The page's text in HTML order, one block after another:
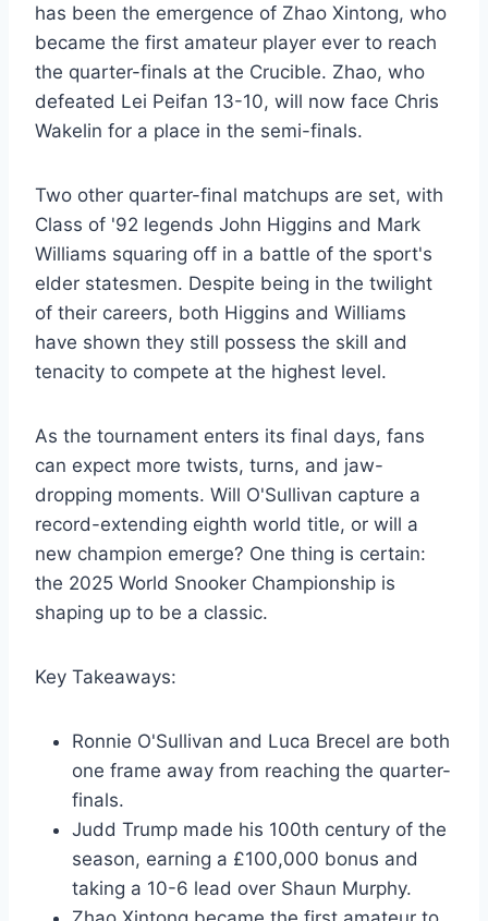
has been the emergence of Zhao Xintong, who
became the first amateur player ever to reach
the quarter-finals at the Crucible. Zhao, who
defeated Lei Peifan 13-10, will now face Chris
Wakelin for a place in the semi-finals.
Two other quarter-final matchups are set, with
Class of '92 legends John Higgins and Mark
Williams squaring off in a battle of the sport's
elder statesmen. Despite being in the twilight
of their careers, both Higgins and Williams
have shown they still possess the skill and
tenacity to compete at the highest level.
As the tournament enters its final days, fans
can expect more twists, turns, and jaw-
dropping moments. Will O'Sullivan capture a
record-extending eighth world title, or will a
new champion emerge? One thing is certain:
the 2025 World Snooker Championship is
shaping up to be a classic.
Key Takeaways:
Ronnie O'Sullivan and Luca Brecel are both
one frame away from reaching the quarter-
finals.
Judd Trump made his 100th century of the
season, earning a £100,000 bonus and
taking a 10-6 lead over Shaun Murphy.